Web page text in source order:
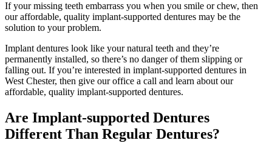
If your missing teeth embarrass you when you smile or chew, then
our affordable, quality implant-supported dentures may be the
solution to your problem.
Implant dentures look like your natural teeth and they’re
permanently installed, so there’s no danger of them slipping or
falling out. If you’re interested in implant-supported dentures in
West Chester, then give our office a call and learn about our
affordable, quality implant-supported dentures.
Are Implant-supported Dentures
Different Than Regular Dentures?